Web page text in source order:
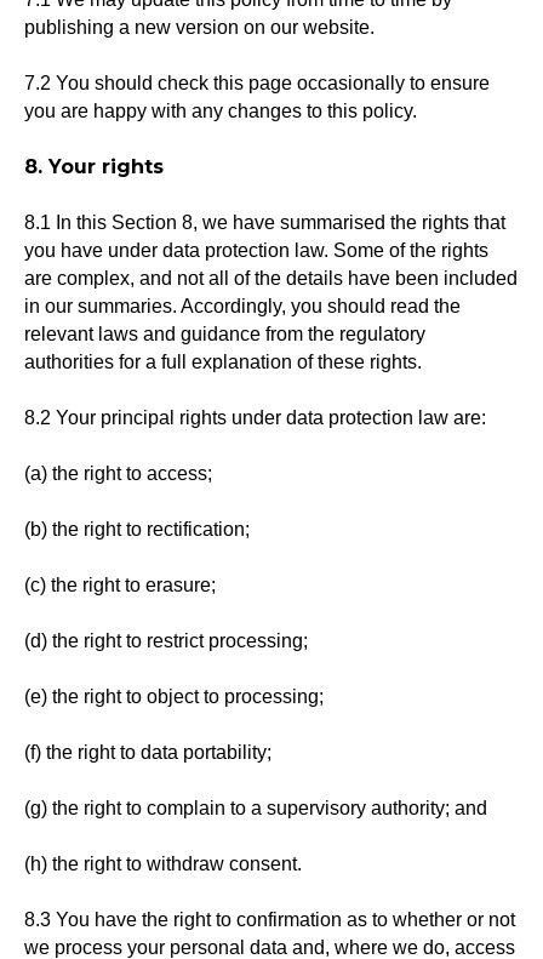
publishing a new version on our website.
7.2 You should check this page occasionally to ensure
you are happy with any changes to this policy.
8. Your rights
8.1 In this Section 8, we have summarised the rights that
you have under data protection law. Some of the rights
are complex, and not all of the details have been included
in our summaries. Accordingly, you should read the
relevant laws and guidance from the regulatory
authorities for a full explanation of these rights.
8.2 Your principal rights under data protection law are:
(a) the right to access;
(b) the right to rectification;
(c) the right to erasure;
(d) the right to restrict processing;
(e) the right to object to processing;
(f) the right to data portability;
(g) the right to complain to a supervisory authority; and
(h) the right to withdraw consent.
8.3 You have the right to confirmation as to whether or not
we process your personal data and, where we do, access